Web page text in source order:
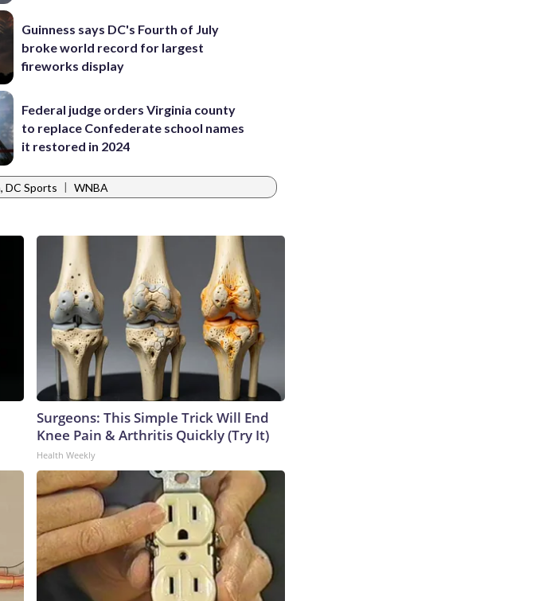
Guinness says DC's Fourth of July
broke world record for largest
fireworks display
Federal judge orders Virginia county
to replace Confederate school names
it restored in 2024
DC Sports | WNBA
Surgeons: This Simple Trick Will End
Knee Pain & Arthritis Quickly (Try It)
Health Weekly